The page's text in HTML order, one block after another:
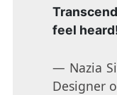
feel
— Nazia
Designer